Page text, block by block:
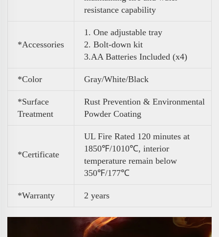
resistance capability
*Accessories
1. One adjustable tray
2. Bolt-down kit
3.AA Batteries Included (x4)
*Color Gray/White/Black
*Surface
Treatment
Rust Prevention & Environmental
Powder Coating
*Certificate
UL Fire Rated 120 minutes at
1850℉/1010℃, interior
temperature remain below
350℉/177℃
*Warranty 2 years